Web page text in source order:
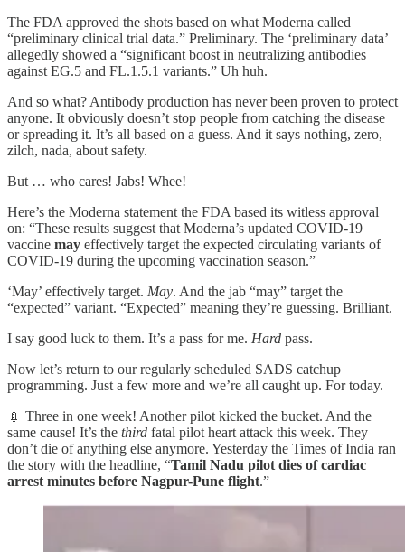
The FDA approved the shots based on what Moderna called
“preliminary clinical trial data.” Preliminary. The ‘preliminary data’
allegedly showed a “significant boost in neutralizing antibodies
against EG.5 and FL.1.5.1 variants.” Uh huh.
And so what? Antibody production has never been proven to protect
anyone. It obviously doesn’t stop people from catching the disease
or spreading it. It’s all based on a guess. And it says nothing, zero,
zilch, nada, about safety.
But … who cares! Jabs! Whee!
Here’s the Moderna statement the FDA based its witless approval
on: “These results suggest that Moderna’s updated COVID-19
vaccine may effectively target the expected circulating variants of
COVID-19 during the upcoming vaccination season.”
‘May’ effectively target. May. And the jab “may” target the
“expected” variant. “Expected” meaning they’re guessing. Brilliant.
I say good luck to them. It’s a pass for me. Hard pass.
Now let’s return to our regularly scheduled SADS catchup
programming. Just a few more and we’re all caught up. For today.
💉 Three in one week! Another pilot kicked the bucket. And the
same cause! It’s the third fatal pilot heart attack this week. They
don’t die of anything else anymore. Yesterday the Times of India ran
the story with the headline, “Tamil Nadu pilot dies of cardiac
arrest minutes before Nagpur-Pune flight.”